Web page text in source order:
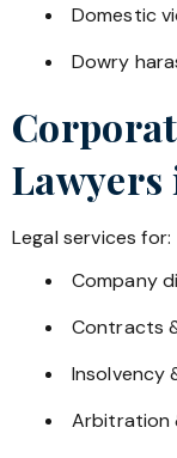
Domestic
Dowry
Lawyers
Legal services for:
Company
Contracts
Insolvency
Arbitration